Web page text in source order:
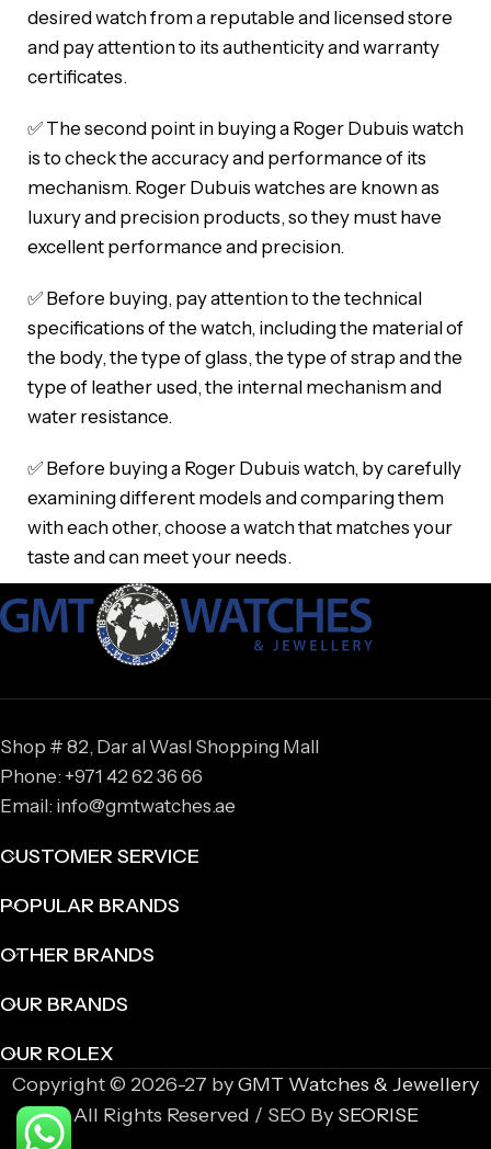
desired watch from a reputable and licensed store
and pay attention to its authenticity and warranty
certificates.
✅ The second point in buying a Roger Dubuis watch
is to check the accuracy and performance of its
mechanism. Roger Dubuis watches are known as
luxury and precision products, so they must have
excellent performance and precision.
✅ Before buying, pay attention to the technical
specifications of the watch, including the material of
the body, the type of glass, the type of strap and the
type of leather used, the internal mechanism and
water resistance.
✅ Before buying a Roger Dubuis watch, by carefully
examining different models and comparing them
with each other, choose a watch that matches your
taste and can meet your needs.
Shop # 82, Dar al Wasl Shopping Mall
Phone: +971 42 62 36 66
Email: info@gmtwatches.ae
CUSTOMER SERVICE
POPULAR BRANDS
OTHER BRANDS
OUR BRANDS
OUR ROLEX
Copyright © 2026-27 byGMT Watches & Jewellery
All Rights Reserved / SEO By SEORISE